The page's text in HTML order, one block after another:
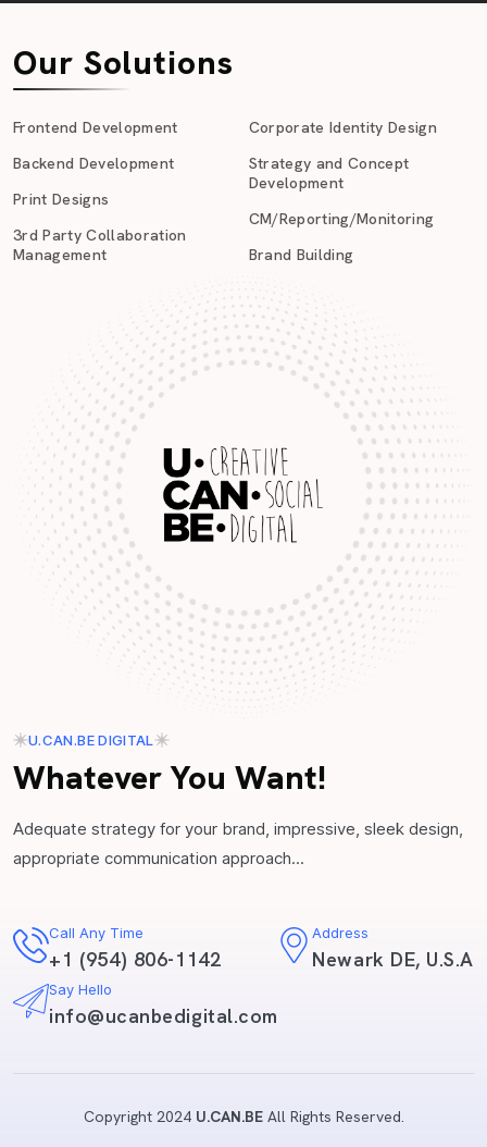
Our Solutions
Frontend Development
Backend Development
Print Designs
3rd Party Collaboration
Management
Corporate Identity Design
Strategy and Concept
Development
CM/Reporting/Monitoring
Brand Building
U.CAN.BE DIGITAL
Whatever You Want!
Adequate strategy for your brand, impressive, sleek design,
appropriate communication approach...
Call Any Time
+1 (954) 806-1142
Address
Newark DE, U.S.A
Say Hello
info@ucanbedigital.com
Copyright 2024 U.CAN.BEAll Rights Reserved.